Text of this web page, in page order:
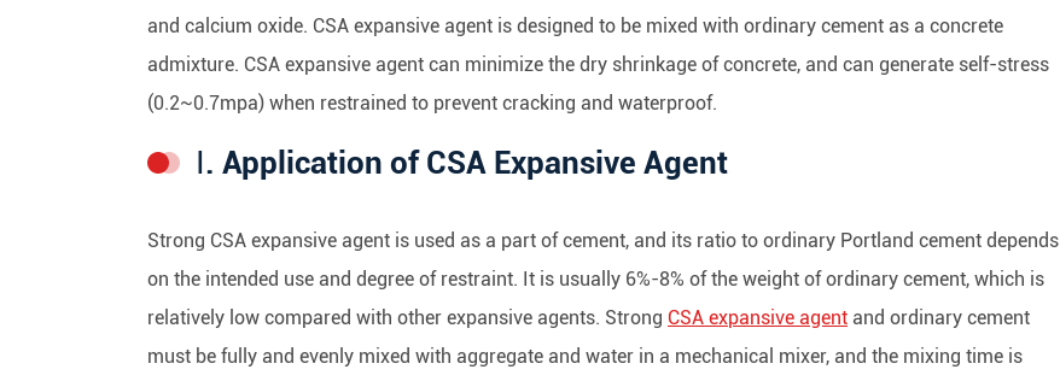
and calcium oxide. CSA expansive agent is designed to be mixed with ordinary cement as a concrete
admixture. CSA expansive agent can minimize the dry shrinkage of concrete, and can generate self-stress
(0.2~0.7mpa) when restrained to prevent cracking and waterproof.
Ⅰ. Application of CSA Expansive Agent
Strong CSA expansive agent is used as a part of cement, and its ratio to ordinary Portland cement depends
on the intended use and degree of restraint. It is usually 6%-8% of the weight of ordinary cement, which is
relatively low compared with other expansive agents. Strong CSA expansive agent and ordinary cement
must be fully and evenly mixed with aggregate and water in a mechanical mixer, and the mixing time is